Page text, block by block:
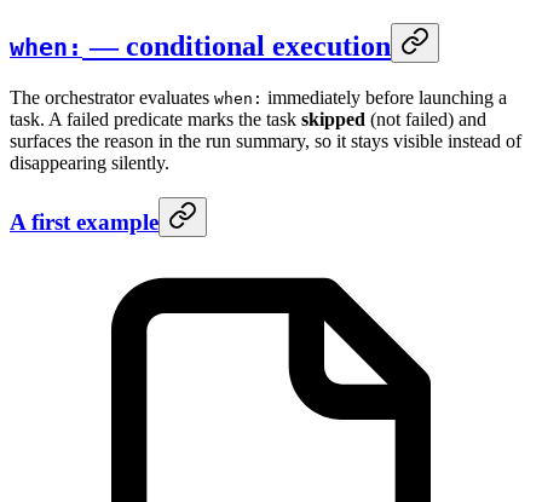
when: — conditional execution
The orchestrator evaluates when: immediately before launching a
task. A failed predicate marks the task skipped (not failed) and
surfaces the reason in the run summary, so it stays visible instead of
disappearing silently.
A first example